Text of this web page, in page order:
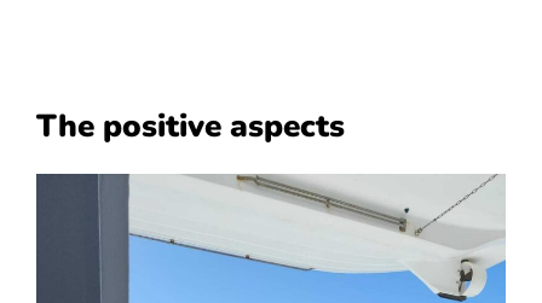
The positive aspects